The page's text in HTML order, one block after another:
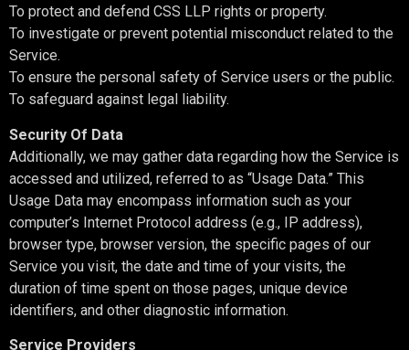
To protect and defend CSS LLP rights or property.
To investigate or prevent potential misconduct related to the
Service.
To ensure the personal safety of Service users or the public.
To safeguard against legal liability.
Security Of Data
Additionally, we may gather data regarding how the Service is
accessed and utilized, referred to as “Usage Data.” This
Usage Data may encompass information such as your
computer’s Internet Protocol address (e.g., IP address),
browser type, browser version, the specific pages of our
Service you visit, the date and time of your visits, the
duration of time spent on those pages, unique device
identifiers, and other diagnostic information.
Service Providers